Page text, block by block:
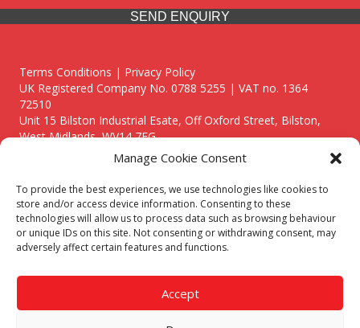
Manage Cookie Consent
To provide the best experiences, we use technologies like cookies to
store and/or access device information. Consenting to these
technologies will allow us to process data such as browsing behaviour
or unique IDs on this site. Not consenting or withdrawing consent, may
adversely affect certain features and functions.
Accept
SEND ENQUIRY
Terms Conditions | Privacy Policy
UK Registered Company No. 0788 5255 | VAT no. 1364
72510
Unit 15 Bilston Industrial Esate, Off Oxford Street, Bilston,
West Midlands, WV14 7EG
Though we supply and service our customers locally providing
premium catering equipment, we also cover the entire West
Midlands including:
Birmingham
Call our team today for a free, no strings consultation on 01902